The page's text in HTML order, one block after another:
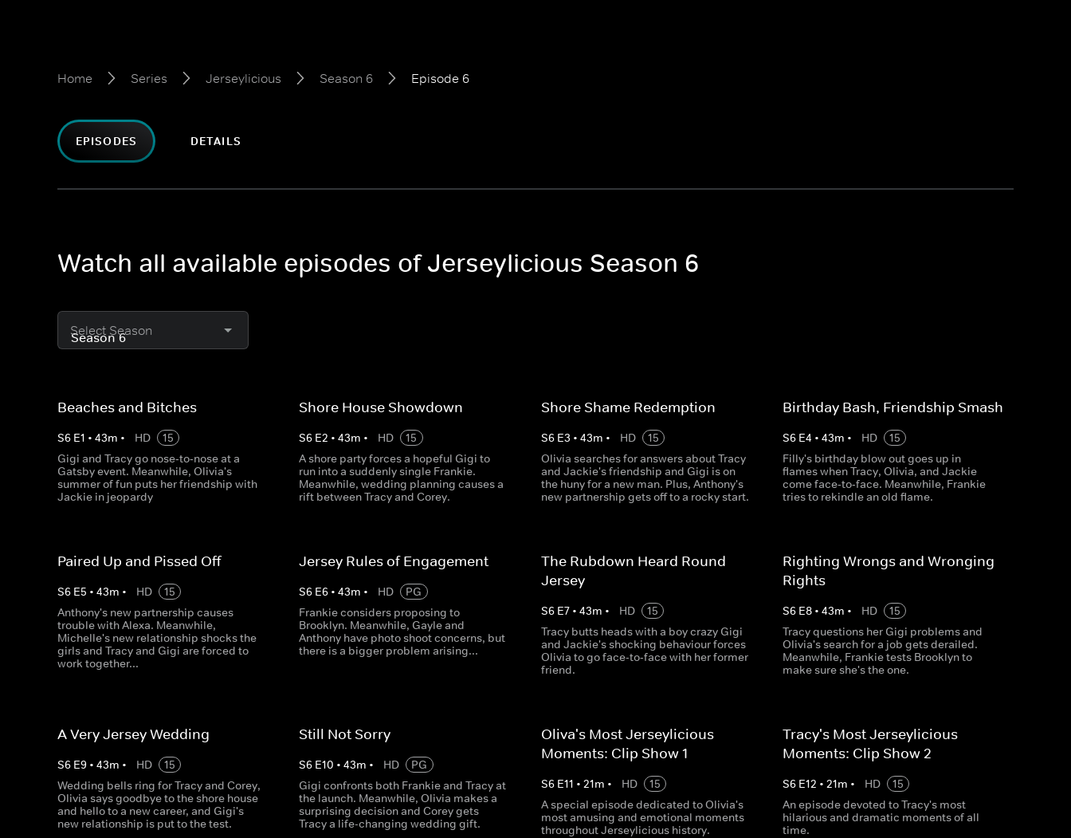
Home Series Jerseylicious Season 6 Episode 6
EPISODES DETAILS
Watch all available episodes of Jerseylicious Season 6
Select Season
Beaches and Bitches
S6 E1 • 43m • HD
15
Gigi and Tracy go nose‐to‐nose at a
Gatsby event. Meanwhile, Olivia's
summer of fun puts her friendship with
Jackie in jeopardy
Shore House Showdown
S6 E2 •43m • HD
15
A shore party forces a hopeful Gigi to
run into a suddenly single Frankie.
Meanwhile, wedding planning causes a
rift between Tracy and Corey.
Shore Shame Redemption
S6 E3 • 43m • HD
15
Olivia searches for answers about Tracy
and Jackie's friendship and Gigi is on
the huny for a new man. Plus, Anthony's
new partnership gets off to a rocky start.
Birthday Bash, Friendship Smash
S6 E4 • 43m • HD
15
Filly's birthday blow out goes up in
flames when Tracy, Olivia, and Jackie
come face‐to‐face. Meanwhile, Frankie
tries to rekindle an old flame.
Paired Up and Pissed Off
S6 E5 • 43m • HD
15
Anthony's new partnership causes
trouble with Alexa. Meanwhile,
Michelle's new relationship shocks the
girls and Tracy and Gigi are forced to
work together...
Jersey Rules of Engagement
S6 E6 •43m • HD
PG
Frankie considers proposing to
Brooklyn. Meanwhile, Gayle and
Anthony have photo shoot concerns, but
there is a bigger problem arising...
The Rubdown Heard Round
Jersey
S6 E7• 43m • HD
15
Tracy butts heads with a boy crazy Gigi
and Jackie's shocking behaviour forces
Olivia to go face-to‐face with her former
friend.
Righting Wrongs and Wronging
Rights
S6 E8• 43m • HD
15
Tracy questions her Gigi problems and
Olivia's search for a job gets derailed.
Meanwhile, Frankie tests Brooklyn to
make sure she's the one.
A Very Jersey Wedding
S6 E9 • 43m • HD
15
Wedding bells ring for Tracy and Corey,
Olivia says goodbye to the shore house
and hello to a new career, and Gigi's
new relationship is put to the test.
Still Not Sorry
S6 E10 •43m • HD
PG
Gigi confronts both Frankie and Tracy at
the launch. Meanwhile, Olivia makes a
surprising decision and Corey gets
Tracy a life-changing wedding gift.
Oliva's Most Jerseylicious
Moments: Clip Show 1
S6 E11 • 21m • HD
15
A special episode dedicated to Olivia's
most amusing and emotional moments
throughout Jerseylicious history.
Tracy's Most Jerseylicious
Moments: Clip Show 2
S6 E12 • 21m • HD
15
An episode devoted to Tracy's most
hilarious and dramatic moments of all
time.